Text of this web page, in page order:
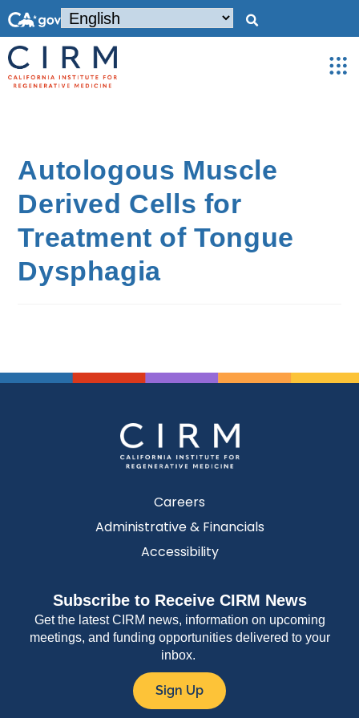
Autologous Muscle
Derived Cells for
Treatment of Tongue
Dysphagia
Careers
Administrative & Financials
Accessibility
Subscribe to Receive CIRM News
Get the latest CIRM news, information on upcoming
meetings, and funding opportunities delivered to your
inbox.
Sign Up